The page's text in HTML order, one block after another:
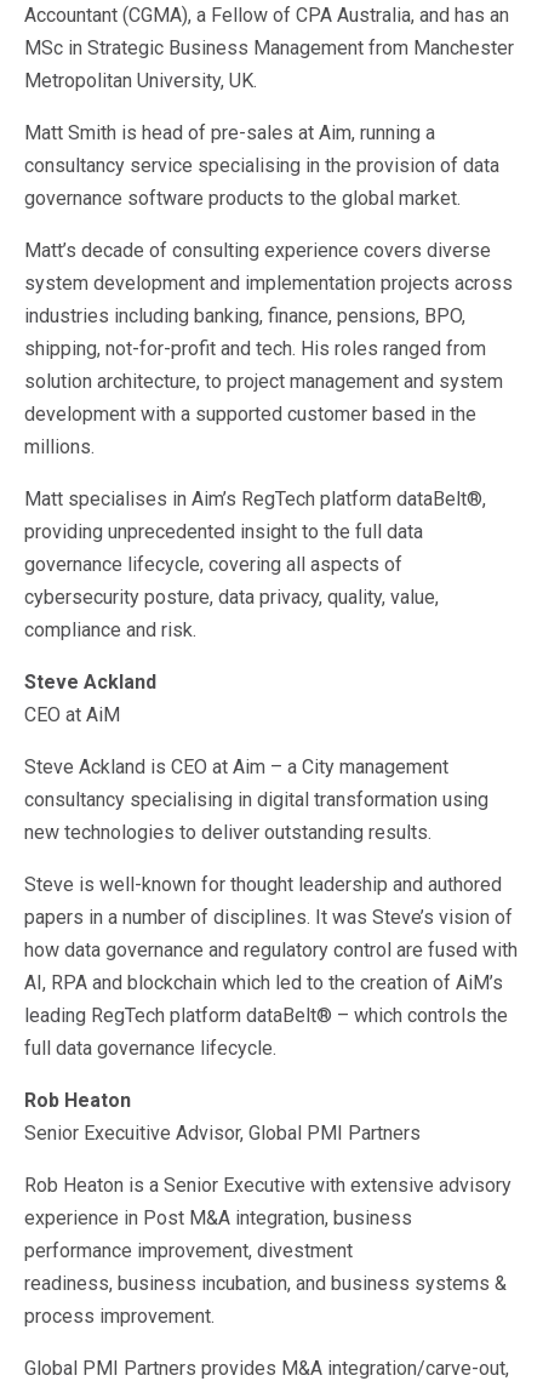
Real Estate
Construction
Resources
Events
About us
Careers
Accountant (CGMA), a Fellow of CPA Australia, and has an
MSc in Strategic Business Management from Manchester
Metropolitan University, UK.
Matt Smith is head of pre-sales at Aim, running a
consultancy service specialising in the provision of data
governance software products to the global market.
Matt’s decade of consulting experience covers diverse
system development and implementation projects across
industries including banking, finance, pensions, BPO,
shipping, not-for-profit and tech. His roles ranged from
solution architecture, to project management and system
development with a supported customer based in the
millions.
Matt specialises in Aim’s RegTech platform dataBelt®,
providing unprecedented insight to the full data
governance lifecycle, covering all aspects of
cybersecurity posture, data privacy, quality, value,
compliance and risk.
Steve Ackland
CEO at AiM
Steve Ackland is CEO at Aim – a City management
consultancy specialising in digital transformation using
new technologies to deliver outstanding results.
Steve is well-known for thought leadership and authored
papers in a number of disciplines. It was Steve’s vision of
how data governance and regulatory control are fused with
AI, RPA and blockchain which led to the creation of AiM’s
leading RegTech platform dataBelt® – which controls the
full data governance lifecycle.
Rob Heaton
Senior Execuitive Advisor, Global PMI Partners
Rob Heaton is a Senior Executive with extensive advisory
experience in Post M&A integration, business
performance improvement, divestment
readiness, business incubation, and business systems &
process improvement.
Global PMI Partners provides M&A integration/carve-out,